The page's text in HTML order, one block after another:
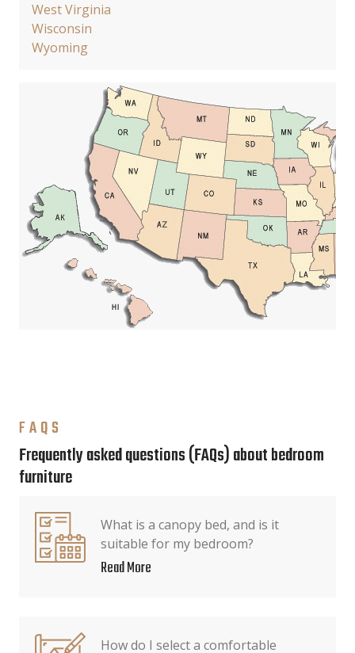
West Virginia
Wisconsin
Wyoming
FAQS
Frequently asked questions (FAQs) about bedroom
furniture
What is a canopy bed, and is it
suitable for my bedroom?
Read More
How do I select a comfortable